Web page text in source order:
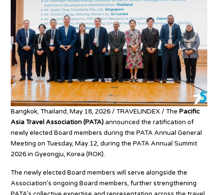
Bangkok, Thailand, May 18, 2026 / TRAVELINDEX / ThePacific
Asia Travel Association (PATA)announced the ratification of
newly elected Board members during the PATA Annual General
Meeting on Tuesday, May 12, during the PATA Annual Summit
2026 in Gyeongju, Korea (ROK).
The newly elected Board members will serve alongside the
Association’s ongoing Board members, further strengthening